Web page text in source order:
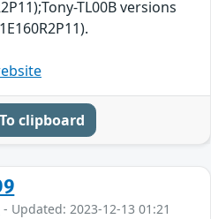
TL00B versions
To clipboard
- Updated: 2023-12-13 01:21